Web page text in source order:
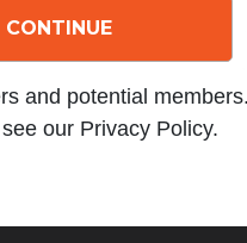
CONTINUE
and potential
our Privacy Policy.